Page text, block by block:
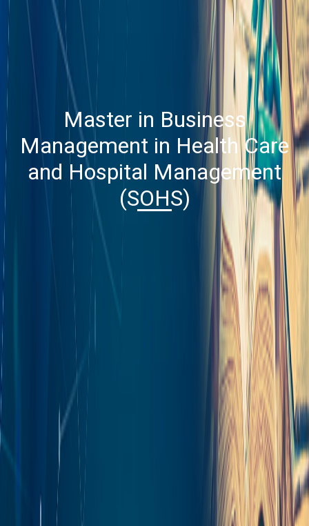
Master in Business
Management in Health Care
and Hospital Management
(SOHS)